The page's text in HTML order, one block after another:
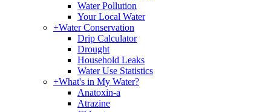
Water Pollution
Your Local Water
+Water Conservation
Drip Calculator
Drought
Household Leaks
Water Use Statistics
+What's in My Water?
Anatoxin-a
Atrazine